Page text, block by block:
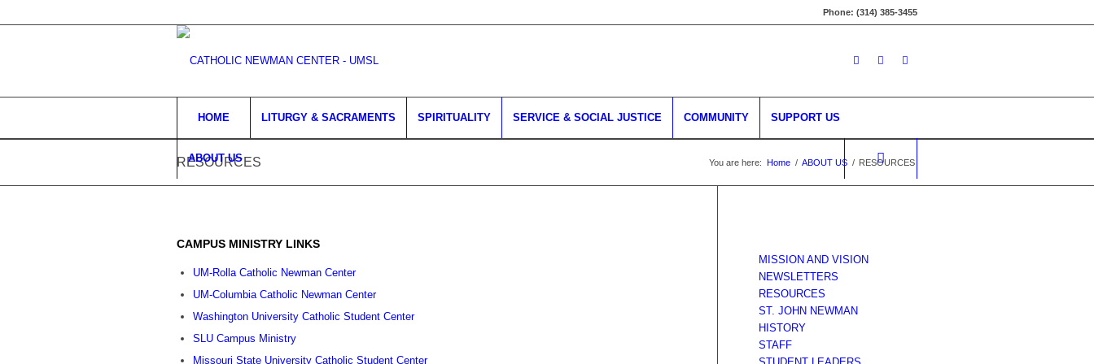
Phone: (314) 385-3455
HOME LITURGY & SACRAMENTS SPIRITUALITY SERVICE & SOCIAL JUSTICE COMMUNITY SUPPORT US
ABOUT US
RESOURCES You are here: Home / ABOUT US / RESOURCES
CAMPUS MINISTRY LINKS
UM-Rolla Catholic Newman Center
UM-Columbia Catholic Newman Center
Washington University Catholic Student Center
SLU Campus Ministry
Missouri State University Catholic Student Center
MISSION AND VISION
NEWSLETTERS
RESOURCES
ST. JOHN NEWMAN
HISTORY
STAFF